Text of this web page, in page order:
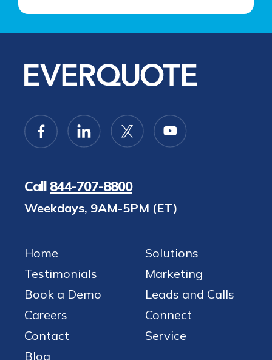
Call 844-707-8800
Weekdays, 9AM-5PM (ET)
Home
Testimonials
Book a Demo
Careers
Contact
Blog
Solutions
Marketing
Leads and Calls
Connect
Service